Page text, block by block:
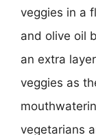
veggies in a
and olive oil
an extra
veggies as
vegetarians